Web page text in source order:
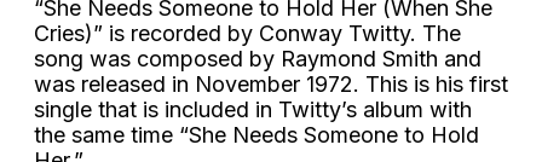
“She Needs Someone to Hold Her (When She
Cries)” is recorded by Conway Twitty. The
song was composed by Raymond Smith and
was released in November 1972. This is his first
single that is included in Twitty’s album with
the same time “She Needs Someone to Hold